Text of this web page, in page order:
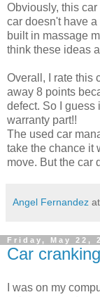
Obviously, this
car doesn't have
built in massage
think these ideas
Overall, I rate this
away 8 points
defect. So I guess
warranty part!!
The used car
take the chance it
move. But the car
Angel Fernandez at
Friday, May 22,
Car
I was on my